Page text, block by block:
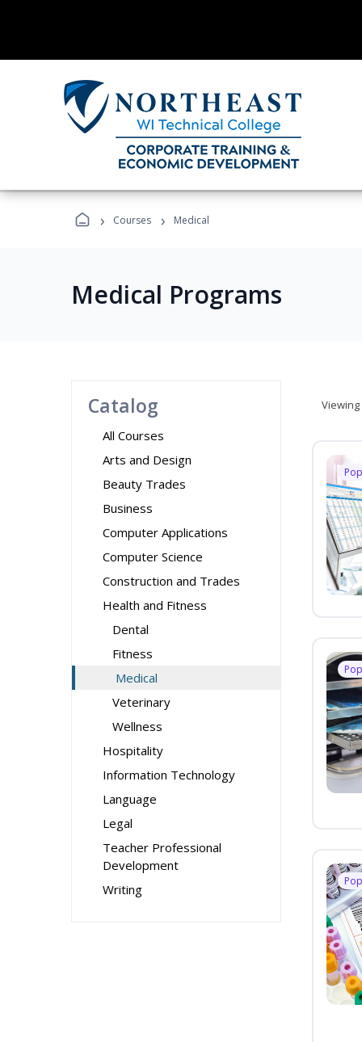
› Courses › Medical
Medical Programs
Catalog
All Courses
Arts and Design
Beauty Trades
Business
Computer Applications
Computer Science
Construction and Trades
Health and Fitness
Dental
Fitness
Medical
Veterinary
Wellness
Hospitality
Information Technology
Language
Legal
Teacher Professional
Development
Writing
Viewing